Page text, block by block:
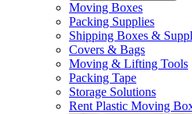
Moving Boxes
Packing Supplies
Shipping Boxes &
Covers & Bags
Moving & Lifting Tools
Packing Tape
Storage Solutions
Rent Plastic Moving